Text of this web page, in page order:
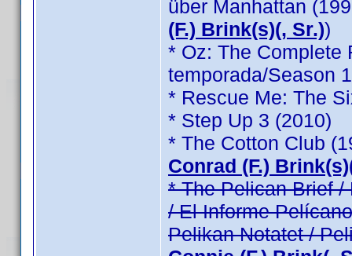
über Manhattan
(F.) Brink(s)(, Sr.))
* Oz: The Complete
temporada/Season
* Rescue Me: The
* Step Up 3 (2010)
* The Cotton Club
Conrad (F.)
* The Pelican Brief /
/ El Informe
Pelikan Notatet /